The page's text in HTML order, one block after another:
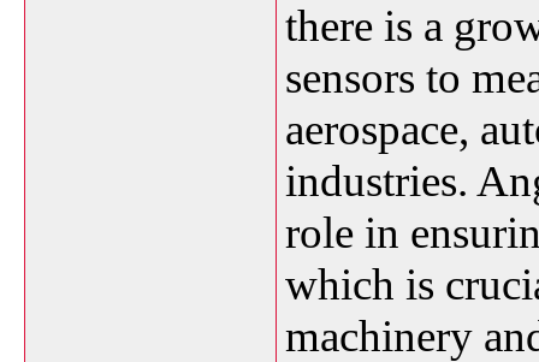
there is a
sensors to
aerospace,
industries.
role in
which is
machinery